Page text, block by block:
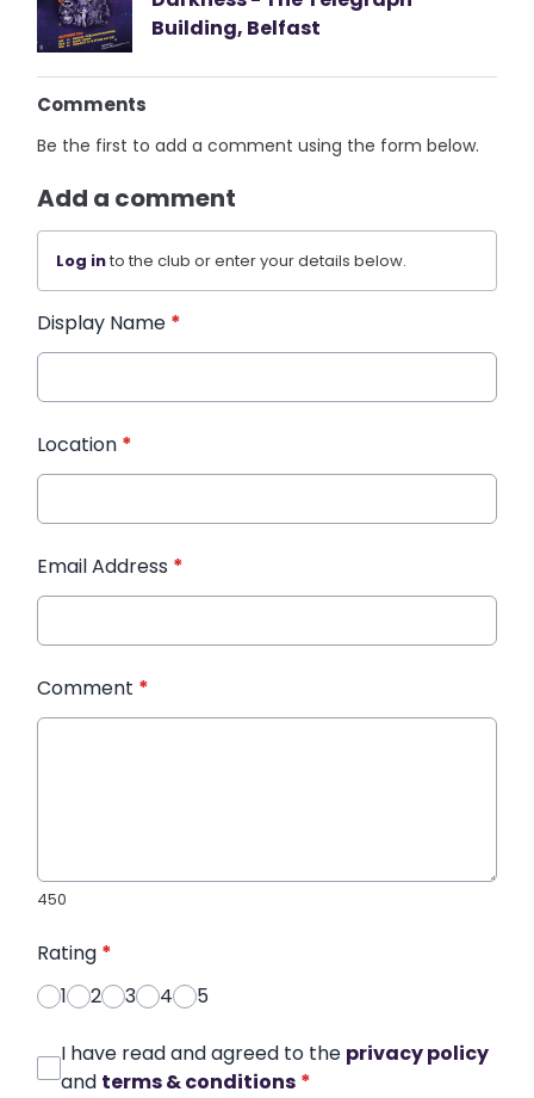
Building, Belfast
Comments
Be the first to add a comment using the form below.
Add a comment
Log into the club or enter your details below.
Display Name *
Location *
Email Address *
Comment *
450
Rating *
1
2 3 4 5
I have read and agreed to the privacy policy
and terms & conditions *